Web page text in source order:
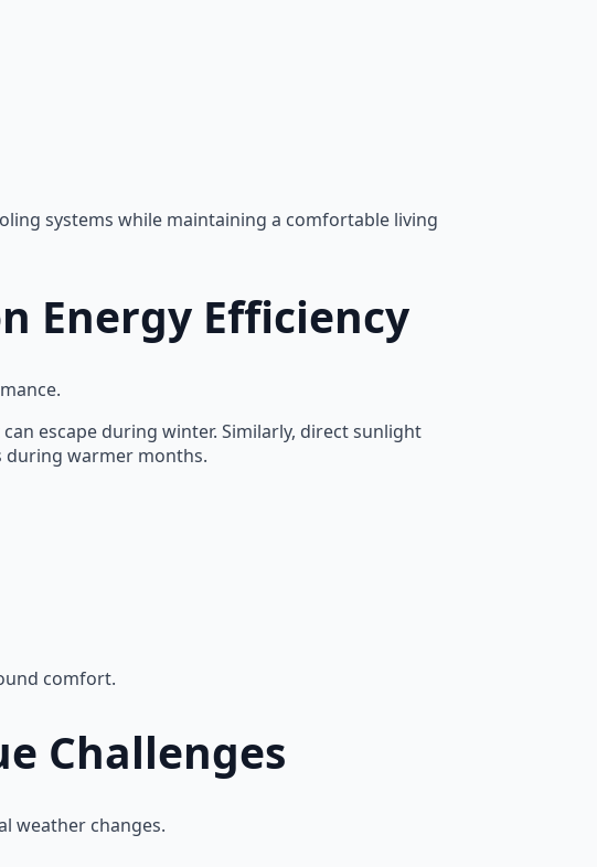
systems while maintaining a comfortable living
Energy Efficiency
escape during winter. Similarly, direct sunlight
during warmer months.
comfort.
Challenges
weather changes.